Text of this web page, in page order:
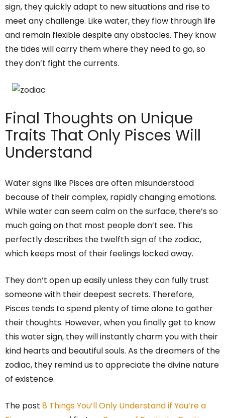
sign, they quickly adapt to new situations and rise to
meet any challenge. Like water, they flow through life
and remain flexible despite any obstacles. They know
the tides will carry them where they need to go, so
they don’t fight the currents.
Final Thoughts on Unique
Traits That Only Pisces Will
Understand
Water signs like Pisces are often misunderstood
because of their complex, rapidly changing emotions.
While water can seem calm on the surface, there’s so
much going on that most people don’t see. This
perfectly describes the twelfth sign of the zodiac,
which keeps most of their feelings locked away.
They don’t open up easily unless they can fully trust
someone with their deepest secrets. Therefore,
Pisces tends to spend plenty of time alone to gather
their thoughts. However, when you finally get to know
this water sign, they will instantly charm you with their
kind hearts and beautiful souls. As the dreamers of the
zodiac, they remind us to appreciate the divine nature
of existence.
The post 8 Things You’ll Only Understand if You’re a